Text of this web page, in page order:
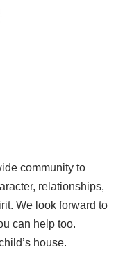
community to
relationships,
We look forward to
can help too.
house.